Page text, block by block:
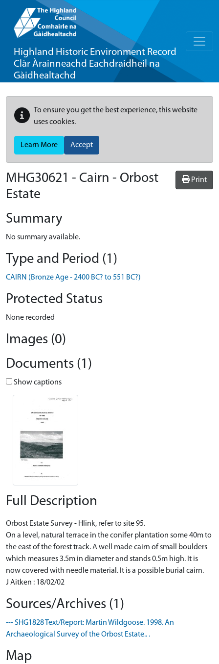
Highland Historic Environment Record
Clàr Àrainneachd Eachdraidheil na
Gàidhealtachd
To ensure you get the best experience, this website
uses cookies.
Learn More Accept
Print
MHG30621 - Cairn - Orbost
Estate
Summary
No summary available.
Type and Period (1)
CAIRN (Bronze Age - 2400 BC? to 551 BC?)
Protected Status
None recorded
Images (0)
Documents (1)
Show captions
Full Description
Orbost Estate Survey - Hlink, refer to site 95.
On a level, natural terrace in the conifer plantation some 40m to
the east of the forest track. A well made cairn of small boulders
which measures 3.5m in diameter and stands 0.5m high. It is
now covered with needle material. It is a possible burial cairn.
J Aitken : 18/02/02
Sources/Archives (1)
--- SHG1828 Text/Report: Martin Wildgoose. 1998. An
Archaeological Survey of the Orbost Estate.. .
Map